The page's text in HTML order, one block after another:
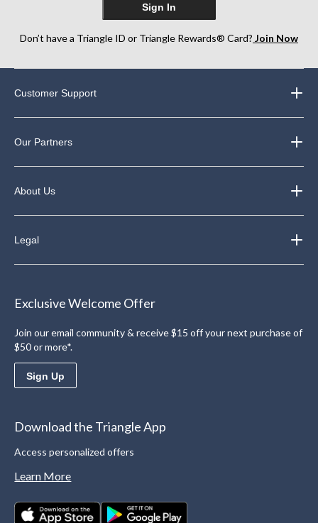
Sign In
Don’t have a Triangle ID or Triangle Rewards® Card? Join Now
Customer Support
Our Partners
About Us
Legal
Exclusive Welcome Offer
Join our email community & receive $15 off your next purchase of
$50 or more*.
Sign Up
Download the Triangle App
Access personalized offers
Learn More